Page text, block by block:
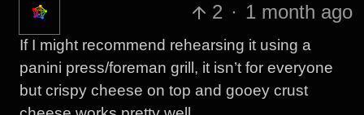
2 · 1 month ago
If I might recommend rehearsing it using a
panini press/foreman grill, it isn’t for everyone
but crispy cheese on top and gooey crust